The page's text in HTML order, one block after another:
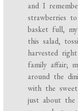
and I
strawberries
basket full,
this salad,
harvested
family affair;
around the
with the
just about the